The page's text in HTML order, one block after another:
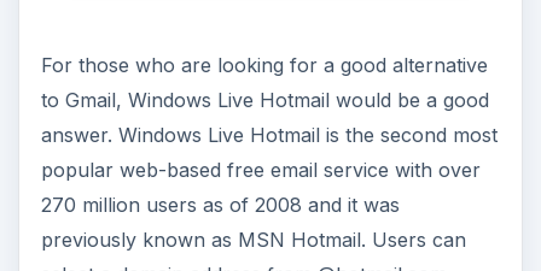
For those who are looking for a good alternative
to Gmail, Windows Live Hotmail would be a good
answer. Windows Live Hotmail is the second most
popular web-based free email service with over
270 million users as of 2008 and it was
previously known as MSN Hotmail. Users can